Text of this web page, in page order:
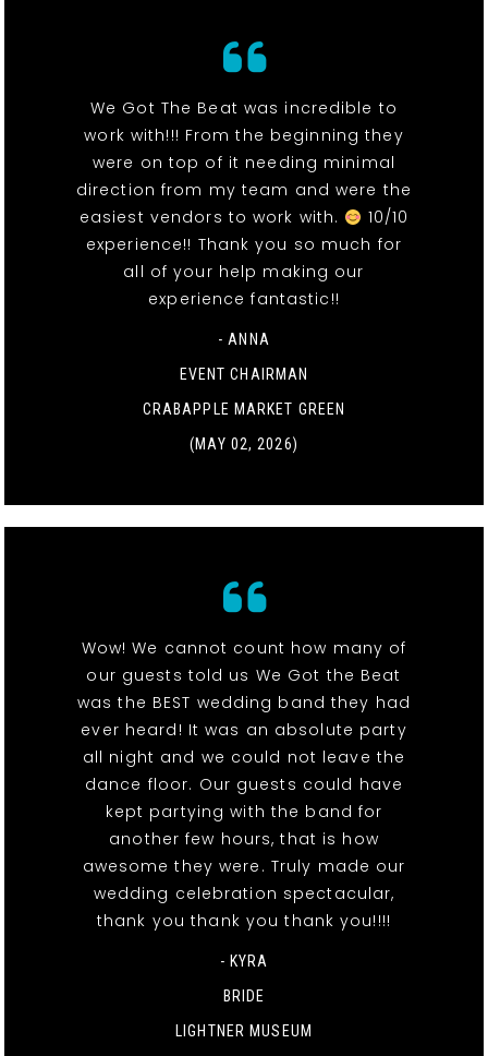
We Got The Beat was incredible to
work with!!! From the beginning they
were on top of it needing minimal
direction from my team and were the
easiest vendors to work with.
10/10
experience!! Thank you so much for
all of your help making our
experience fantastic!!
- ANNA
EVENT CHAIRMAN
CRABAPPLE MARKET GREEN
(MAY 02, 2026)
Wow! We cannot count how many of
our guests told us We Got the Beat
was the BEST wedding band they had
ever heard! It was an absolute party
all night and we could not leave the
dance floor. Our guests could have
kept partying with the band for
another few hours, that is how
awesome they were. Truly made our
wedding celebration spectacular,
thank you thank you thank you!!!!
- KYRA
BRIDE
LIGHTNER MUSEUM